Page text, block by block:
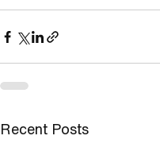
Recent Posts